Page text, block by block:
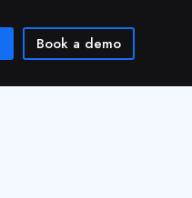
Book a demo